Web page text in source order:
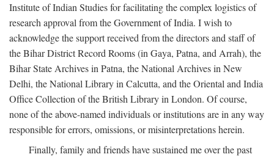
Institute of Indian Studies for facilitating the complex logistics of
research approval from the Government of India. I wish to
acknowledge the support received from the directors and staff of
the Bihar District Record Rooms (in Gaya, Patna, and Arrah), the
Bihar State Archives in Patna, the National Archives in New
Delhi, the National Library in Calcutta, and the Oriental and India
Office Collection of the British Library in London. Of course,
none of the above-named individuals or institutions are in any way
responsible for errors, omissions, or misinterpretations herein.
Finally, family and friends have sustained me over the past